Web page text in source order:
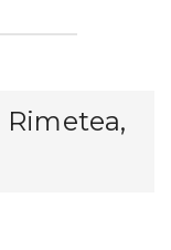
Rimetea,